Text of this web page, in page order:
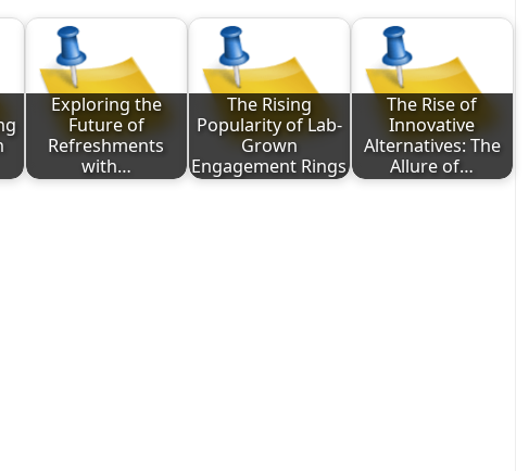
Exploring the
Future of
Refreshments
with…
The Rising
Popularity of Lab-
Grown
Engagement Rings
The Rise of
Innovative
Alternatives: The
Allure of…